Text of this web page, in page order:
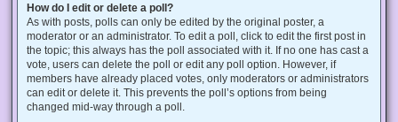
How do I edit or delete a poll?
As with posts, polls can only be edited by the original poster, a
moderator or an administrator. To edit a poll, click to edit the first post in
the topic; this always has the poll associated with it. If no one has cast a
vote, users can delete the poll or edit any poll option. However, if
members have already placed votes, only moderators or administrators
can edit or delete it. This prevents the poll’s options from being
changed mid-way through a poll.